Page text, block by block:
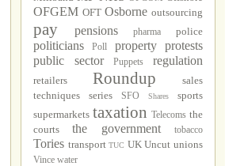
OFGEM OFT Osborne outsourcing
pay pensions pharma police
politicians Poll property
protests
public sector
Puppets regulation
retailers Roundup
sales
techniques
series SFO Shares
sports
supermarkets taxation Telecoms the
courts
the government tobacco
Tories transport TUC UK Uncut unions
Vince water